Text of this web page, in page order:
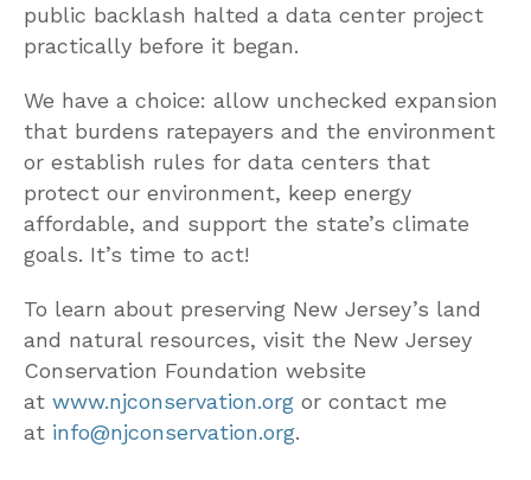
public backlash halted a data center project
practically before it began.
We have a choice: allow unchecked expansion
that burdens ratepayers and the environment
or establish rules for data centers that
protect our environment, keep energy
affordable, and support the state’s climate
goals. It’s time to act!
To learn about preserving New Jersey’s land
and natural resources, visit the New Jersey
Conservation Foundation website
at www.njconservation.org or contact me
at info@njconservation.org.